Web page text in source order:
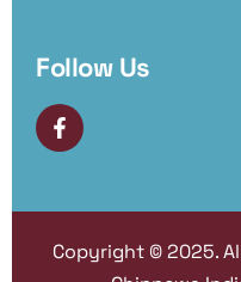
Follow Us
Copyright © 2025.